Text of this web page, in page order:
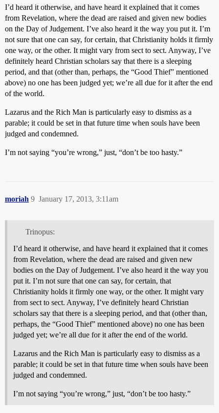
I’d heard it otherwise, and have heard it explained that it comes
from Revelation, where the dead are raised and given new bodies
on the Day of Judgement. I’ve also heard it the way you put it. I’m
not sure that one can say, for certain, that Christianity holds it firmly
one way, or the other. It might vary from sect to sect. Anyway, I’ve
definitely heard Christian scholars say that there is a sleeping
period, and that (other than, perhaps, the “Good Thief” mentioned
above) no one has been judged yet; we’re all due for it after the end
of the world.
Lazarus and the Rich Man is particularly easy to dismiss as a
parable; it could be set in that future time when souls have been
judged and condemned.
I’m not saying “you’re wrong,” just, “don’t be too hasty.”
moriah January 17, 2013, 3:11am
9
Trinopus:
I’d heard it otherwise, and have heard it explained that it comes
from Revelation, where the dead are raised and given new
bodies on the Day of Judgement. I’ve also heard it the way you
put it. I’m not sure that one can say, for certain, that
Christianity holds it firmly one way, or the other. It might vary
from sect to sect. Anyway, I’ve definitely heard Christian
scholars say that there is a sleeping period, and that (other than,
perhaps, the “Good Thief” mentioned above) no one has been
judged yet; we’re all due for it after the end of the world.
Lazarus and the Rich Man is particularly easy to dismiss as a
parable; it could be set in that future time when souls have been
judged and condemned.
I’m not saying “you’re wrong,” just, “don’t be too hasty.”